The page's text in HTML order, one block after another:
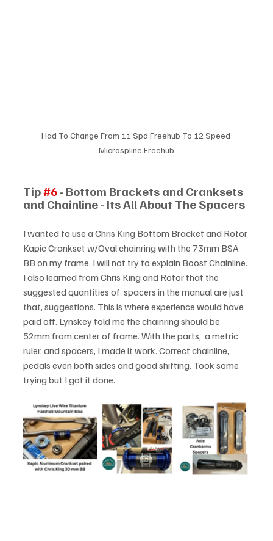
Had To Change From 11 Spd Freehub To 12 Speed
Microspline Freehub
Tip #6 - Bottom Brackets and Cranksets
and Chainline - Its All About The Spacers
I wanted to use a Chris King Bottom Bracket and Rotor
Kapic Crankset w/Oval chainring with the 73mm BSA
BB on my frame. I will not try to explain Boost Chainline.
I also learned from Chris King and Rotor that the
suggested quantities of  spacers in the manual are just
that, suggestions. This is where experience would have
paid off. Lynskey told me the chainring should be
52mm from center of frame. With the parts,  a metric
ruler, and spacers, I made it work. Correct chainline,
pedals even both sides and good shifting. Took some
trying but I got it done.